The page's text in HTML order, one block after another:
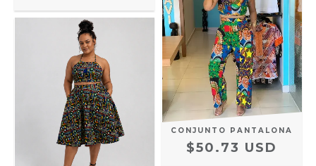
CONJUNTO PANTALONA
$50.73 USD